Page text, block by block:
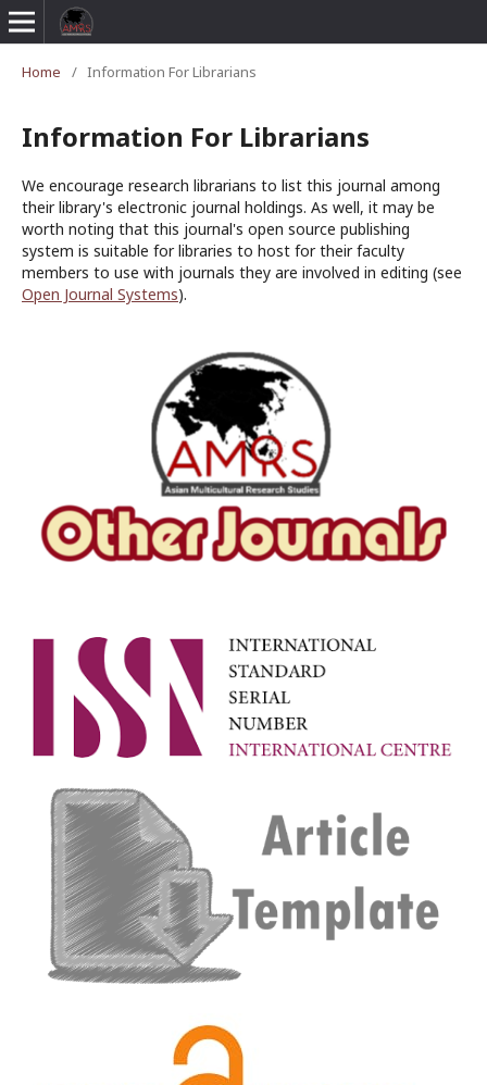
Home / Information For Librarians
Information For Librarians
We encourage research librarians to list this journal among
their library's electronic journal holdings. As well, it may be
worth noting that this journal's open source publishing
system is suitable for libraries to host for their faculty
members to use with journals they are involved in editing (see
Open Journal Systems).